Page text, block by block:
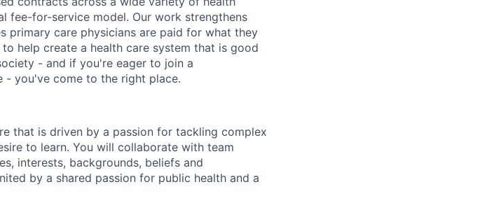
fee-for-service model. Our work strengthens
primary care physicians are paid for what they
help create a health care system that is good
- and if you're eager to join a
- you've come to the right place.
that is driven by a passion for tackling complex
to learn. You will collaborate with team
interests, backgrounds, beliefs and
by a shared passion for public health and a